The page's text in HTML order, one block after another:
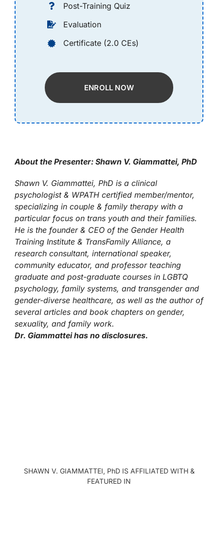
Post-Training Quiz
Evaluation
Certificate (2.0 CEs)
ENROLL NOW
About the Presenter: Shawn V. Giammattei, PhD
Shawn V. Giammattei, PhD is a clinical
psychologist & WPATH certified member/mentor,
specializing in couple & family therapy with a
particular focus on trans youth and their families.
He is the founder & CEO of the Gender Health
Training Institute & TransFamily Alliance, a
research consultant, international speaker,
community educator, and professor teaching
graduate and post-graduate courses in LGBTQ
psychology, family systems, and transgender and
gender-diverse healthcare, as well as the author of
several articles and book chapters on gender,
sexuality, and family work.
Dr. Giammattei has no disclosures.
SHAWN V. GIAMMATTEI, PhD IS AFFILIATED WITH &
FEATURED IN